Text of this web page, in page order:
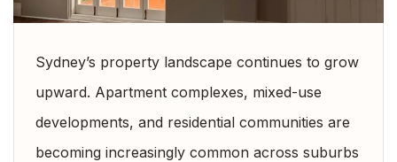
Sydney’s property landscape continues to grow
upward. Apartment complexes, mixed-use
developments, and residential communities are
becoming increasingly common across suburbs